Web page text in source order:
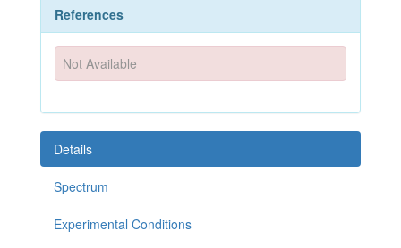
References
Not Available
Details
Spectrum
Experimental Conditions